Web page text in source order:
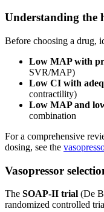
Understanding the
Before choosing a drug,
Low MAP with
SVR/MAP)
Low CI with
contractility)
Low MAP and
combination
For a comprehensive
dosing, see the
Vasopressor
The SOAP-II trial (De
randomized controlled